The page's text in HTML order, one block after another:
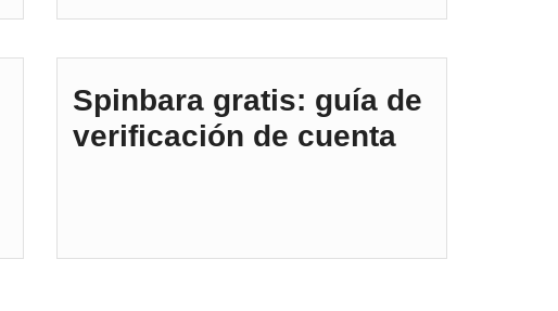
Spinbara gratis: guía de
verificación de cuenta